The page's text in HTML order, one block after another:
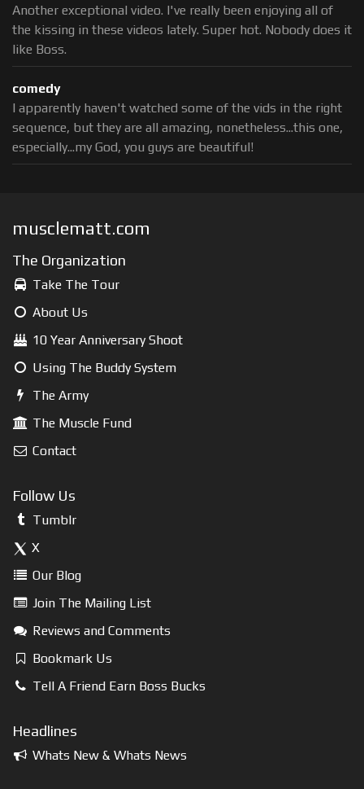
Another exceptional video. I've really been enjoying all of
the kissing in these videos lately. Super hot. Nobody does it
like Boss.
comedy
I apparently haven't watched some of the vids in the right
sequence, but they are all amazing, nonetheless...this one,
especially...my God, you guys are beautiful!
musclematt.com
The Organization
Take The Tour
About Us
10 Year Anniversary Shoot
Using The Buddy System
The Army
The Muscle Fund
Contact
Follow Us
Tumblr
X
Our Blog
Join The Mailing List
Reviews and Comments
Bookmark Us
Tell A Friend Earn Boss Bucks
Headlines
Whats New & Whats News